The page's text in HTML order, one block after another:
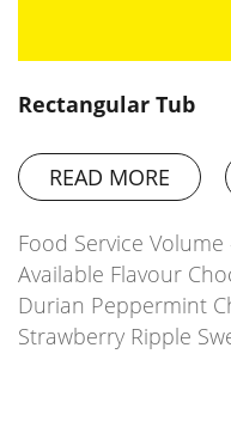
Rectangular Tub
READ MORE
Food Service Volume
Available Flavour
Durian Peppermint
Strawberry Ripple